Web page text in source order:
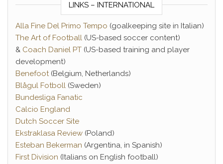
LINKS – INTERNATIONAL
Alla Fine Del Primo Tempo (goalkeeping site in Italian)
The Art of Football (US-based soccer content)
& Coach Daniel PT (US-based training and player
development)
Benefoot(Belgium, Netherlands)
Blågul Fotboll (Sweden)
Bundesliga Fanatic
Calcio England
Dutch Soccer Site
Ekstraklasa Review (Poland)
Esteban Bekerman (Argentina, in Spanish)
First Division (Italians on English football)